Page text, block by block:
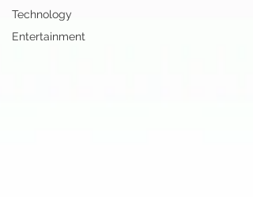
Technology
Entertainment